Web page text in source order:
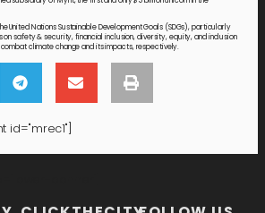
United Nations Sustainable Development Goals (SDGs), particularly
on safety & security, financial inclusion, diversity, equity, and inclusion
climate change and its impacts, respectively.